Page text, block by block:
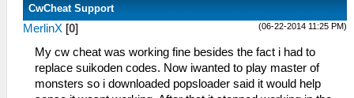
CwCheat Support
(06-22-2014 11:25 PM)
MerlinX [0]
My cw cheat was working fine besides the fact i had to
replace suikoden codes. Now iwanted to play master of
monsters so i downloaded popsloader said it would help